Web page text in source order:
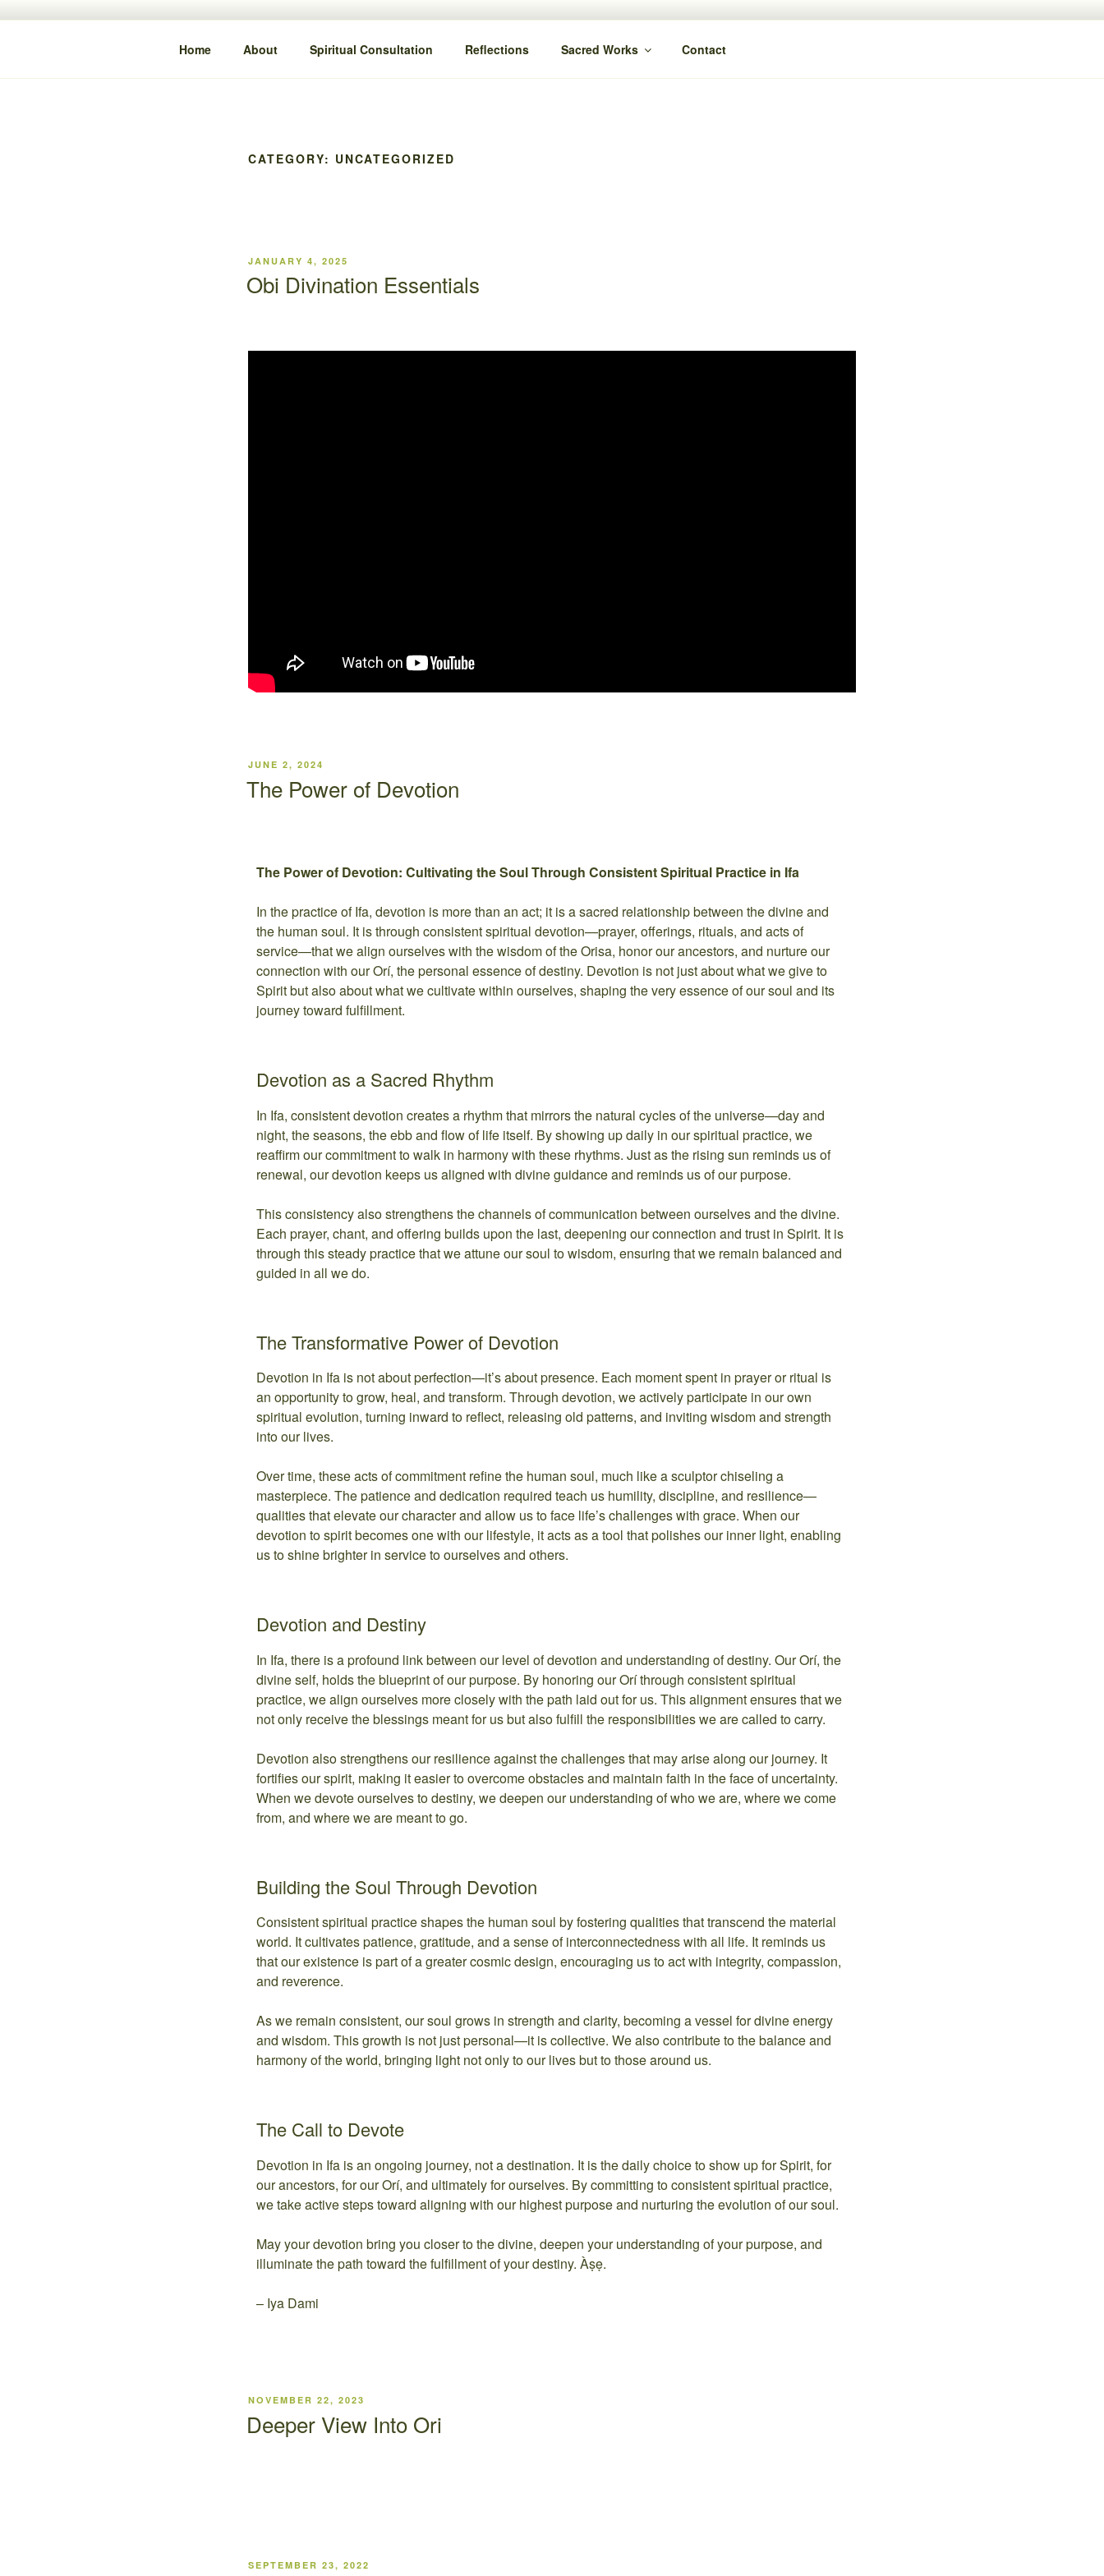
IYA DAMI
Clarity • Guidance • Alignment
Home About Spiritual Consultation Reflections Sacred Works Contact
CATEGORY: UNCATEGORIZED
JANUARY 4, 2025
Obi Divination Essentials
JUNE 2, 2024
The Power of Devotion
The Power of Devotion: Cultivating the Soul Through Consistent Spiritual Practice in Ifa
In the practice of Ifa, devotion is more than an act; it is a sacred relationship between the divine and
the human soul. It is through consistent spiritual devotion—prayer, offerings, rituals, and acts of
service—that we align ourselves with the wisdom of the Orisa, honor our ancestors, and nurture our
connection with our Orí, the personal essence of destiny. Devotion is not just about what we give to
Spirit but also about what we cultivate within ourselves, shaping the very essence of our soul and its
journey toward fulfillment.
Devotion as a Sacred Rhythm
In Ifa, consistent devotion creates a rhythm that mirrors the natural cycles of the universe—day and
night, the seasons, the ebb and flow of life itself. By showing up daily in our spiritual practice, we
reaffirm our commitment to walk in harmony with these rhythms. Just as the rising sun reminds us of
renewal, our devotion keeps us aligned with divine guidance and reminds us of our purpose.
This consistency also strengthens the channels of communication between ourselves and the divine.
Each prayer, chant, and offering builds upon the last, deepening our connection and trust in Spirit. It is
through this steady practice that we attune our soul to wisdom, ensuring that we remain balanced and
guided in all we do.
The Transformative Power of Devotion
Devotion in Ifa is not about perfection—it’s about presence. Each moment spent in prayer or ritual is
an opportunity to grow, heal, and transform. Through devotion, we actively participate in our own
spiritual evolution, turning inward to reflect, releasing old patterns, and inviting wisdom and strength
into our lives.
Over time, these acts of commitment refine the human soul, much like a sculptor chiseling a
masterpiece. The patience and dedication required teach us humility, discipline, and resilience—
qualities that elevate our character and allow us to face life’s challenges with grace. When our
devotion to spirit becomes one with our lifestyle, it acts as a tool that polishes our inner light, enabling
us to shine brighter in service to ourselves and others.
Devotion and Destiny
In Ifa, there is a profound link between our level of devotion and understanding of destiny. Our Orí, the
divine self, holds the blueprint of our purpose. By honoring our Orí through consistent spiritual
practice, we align ourselves more closely with the path laid out for us. This alignment ensures that we
not only receive the blessings meant for us but also fulfill the responsibilities we are called to carry.
Devotion also strengthens our resilience against the challenges that may arise along our journey. It
fortifies our spirit, making it easier to overcome obstacles and maintain faith in the face of uncertainty.
When we devote ourselves to destiny, we deepen our understanding of who we are, where we come
from, and where we are meant to go.
Building the Soul Through Devotion
Consistent spiritual practice shapes the human soul by fostering qualities that transcend the material
world. It cultivates patience, gratitude, and a sense of interconnectedness with all life. It reminds us
that our existence is part of a greater cosmic design, encouraging us to act with integrity, compassion,
and reverence.
As we remain consistent, our soul grows in strength and clarity, becoming a vessel for divine energy
and wisdom. This growth is not just personal—it is collective. We also contribute to the balance and
harmony of the world, bringing light not only to our lives but to those around us.
The Call to Devote
Devotion in Ifa is an ongoing journey, not a destination. It is the daily choice to show up for Spirit, for
our ancestors, for our Orí, and ultimately for ourselves. By committing to consistent spiritual practice,
we take active steps toward aligning with our highest purpose and nurturing the evolution of our soul.
May your devotion bring you closer to the divine, deepen your understanding of your purpose, and
illuminate the path toward the fulfillment of your destiny. Àṣẹ.
– Iya Dami
NOVEMBER 22, 2023
Deeper View Into Ori
SEPTEMBER 23, 2022